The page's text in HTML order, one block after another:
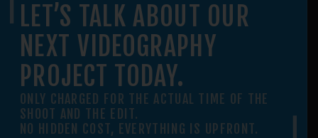
LET’S TALK ABOUT OUR
NEXT VIDEOGRAPHY
PROJECT TODAY.
ONLY CHARGED FOR THE ACTUAL TIME OF THE
SHOOT AND THE EDIT.
NO HIDDEN COST, EVERYTHING IS UPFRONT.